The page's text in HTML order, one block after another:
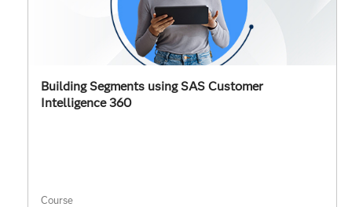
Building Segments using SAS Customer
Intelligence 360
Course